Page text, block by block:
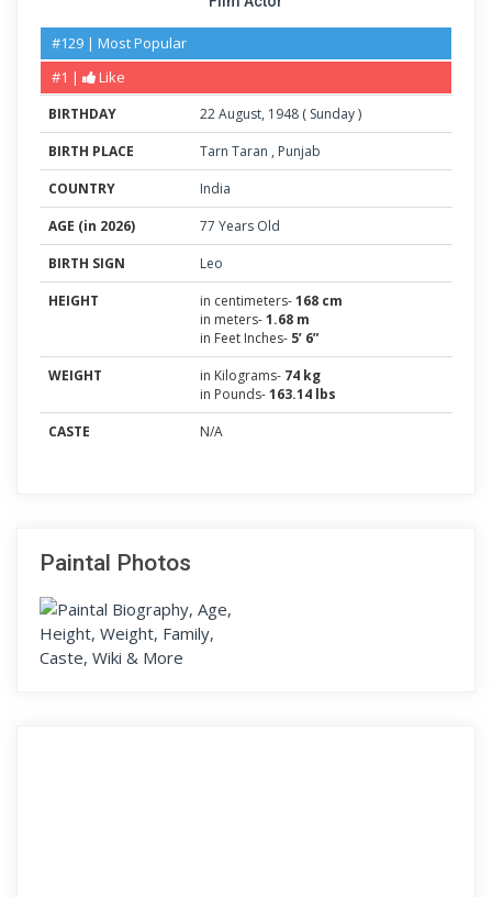
#129 | Most Popular
#1 |
Like
BIRTHDAY 22August, 1948 ( Sunday)
BIRTH PLACE
Tarn Taran , Punjab
COUNTRY
India
AGE (in 2026)
77 Years Old
BIRTH SIGN
Leo
HEIGHT
in centimeters-168 cm
in meters-1.68 m
in Feet Inches- 5’ 6”
WEIGHT
in Kilograms- 74 kg
in Pounds-163.14 lbs
CASTE
N/A
Paintal Photos